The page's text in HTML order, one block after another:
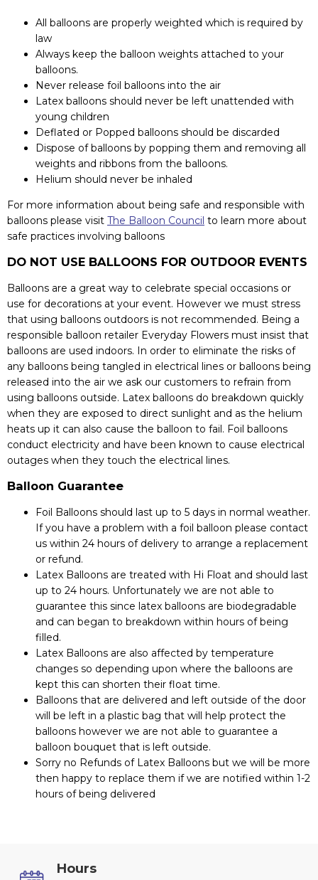
All balloons are properly weighted which is required by
law
Always keep the balloon weights attached to your
balloons.
Never release foil balloons into the air
Latex balloons should never be left unattended with
young children
Deflated or Popped balloons should be discarded
Dispose of balloons by popping them and removing all
weights and ribbons from the balloons.
Helium should never be inhaled
For more information about being safe and responsible with
balloons please visit The Balloon Council to learn more about
safe practices involving balloons
DO NOT USE BALLOONS FOR OUTDOOR EVENTS
Balloons are a great way to celebrate special occasions or
use for decorations at your event. However we must stress
that using balloons outdoors is not recommended. Being a
responsible balloon retailer Everyday Flowers must insist that
balloons are used indoors. In order to eliminate the risks of
any balloons being tangled in electrical lines or balloons being
released into the air we ask our customers to refrain from
using balloons outside. Latex balloons do breakdown quickly
when they are exposed to direct sunlight and as the helium
heats up it can also cause the balloon to fail. Foil balloons
conduct electricity and have been known to cause electrical
outages when they touch the electrical lines.
Balloon Guarantee
Foil Balloons should last up to 5 days in normal weather.
If you have a problem with a foil balloon please contact
us within 24 hours of delivery to arrange a replacement
or refund.
Latex Balloons are treated with Hi Float and should last
up to 24 hours. Unfortunately we are not able to
guarantee this since latex balloons are biodegradable
and can began to breakdown within hours of being
filled.
Latex Balloons are also affected by temperature
changes so depending upon where the balloons are
kept this can shorten their float time.
Balloons that are delivered and left outside of the door
will be left in a plastic bag that will help protect the
balloons however we are not able to guarantee a
balloon bouquet that is left outside.
Sorry no Refunds of Latex Balloons but we will be more
then happy to replace them if we are notified within 1-2
hours of being delivered
Hours